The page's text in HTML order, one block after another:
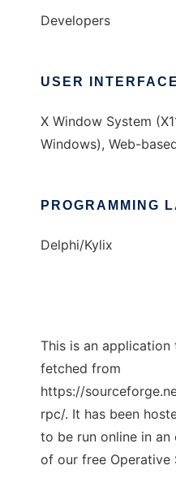
Developers
USER INTERFACE
X Window System
Windows), Web-
PROGRAMMING
Delphi/Kylix
This is an application
fetched from
https://
rpc/. It has been
to be run online in
of our free Operative